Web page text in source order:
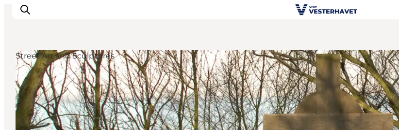
Events
Experiences
Our cities
Food & accommodation
Street Art and Sculptures